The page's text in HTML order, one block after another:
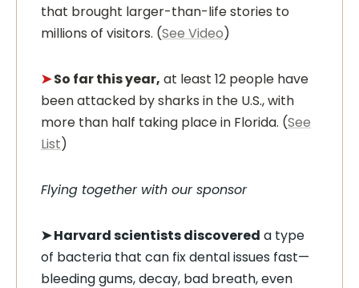
that brought larger-than-life stories to
millions of visitors. (See Video)
➤So far this year, at least 12 people have
been attacked by sharks in the U.S., with
more than half taking place in Florida. (See
List)
Flying together with our sponsor
➤Harvard scientists discovered a type
of bacteria that can fix dental issues fast—
bleeding gums, decay, bad breath, even